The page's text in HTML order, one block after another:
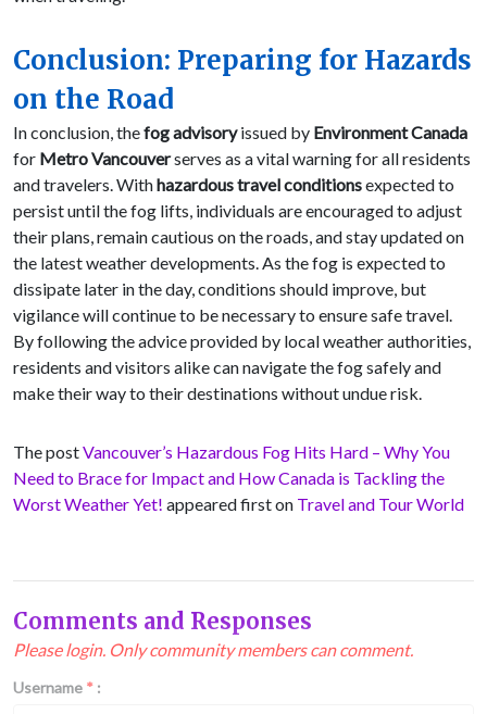
Conclusion: Preparing for Hazards
on the Road
In conclusion, thefog advisoryissued by Environment Canada
for Metro Vancouverserves as a vital warning for all residents
and travelers. Withhazardous travel conditionsexpected to
persist until the fog lifts, individuals are encouraged to adjust
their plans, remain cautious on the roads, and stay updated on
the latest weather developments. As the fog is expected to
dissipate later in the day, conditions should improve, but
vigilance will continue to be necessary to ensure safe travel.
By following the advice provided by local weather authorities,
residents and visitors alike can navigate the fog safely and
make their way to their destinations without undue risk.
The postVancouver’s Hazardous Fog Hits Hard – Why You
Need to Brace for Impact and How Canada is Tackling the
Worst Weather Yet! appeared first on Travel and Tour World
Comments and Responses
Please login. Only community members can comment.
Username * :